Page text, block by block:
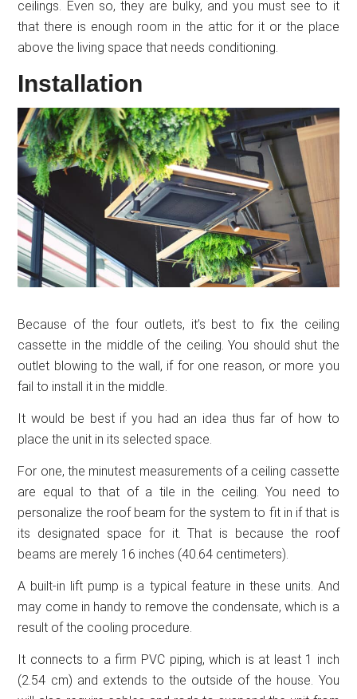
ceilings. Even so, they are bulky, and you must see to it
that there is enough room in the attic for it or the place
above the living space that needs conditioning.
Installation
Because of the four outlets, it’s best to fix the ceiling
cassette in the middle of the ceiling. You should shut the
outlet blowing to the wall, if for one reason, or more you
fail to install it in the middle.
It would be best if you had an idea thus far of how to
place the unit in its selected space.
For one, the minutest measurements of a ceiling cassette
are equal to that of a tile in the ceiling. You need to
personalize the roof beam for the system to fit in if that is
its designated space for it. That is because the roof
beams are merely 16 inches (40.64 centimeters).
A built-in lift pump is a typical feature in these units. And
may come in handy to remove the condensate, which is a
result of the cooling procedure.
It connects to a firm PVC piping, which is at least 1 inch
(2.54 cm) and extends to the outside of the house. You